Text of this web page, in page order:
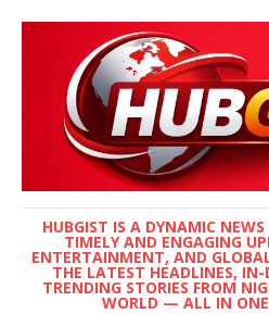
HUBGIST IS A DYNAMIC
TIMELY AND ENGAGING
ENTERTAINMENT, AND
THE LATEST HEADLINES,
TRENDING STORIES FROM
WORLD — ALL IN